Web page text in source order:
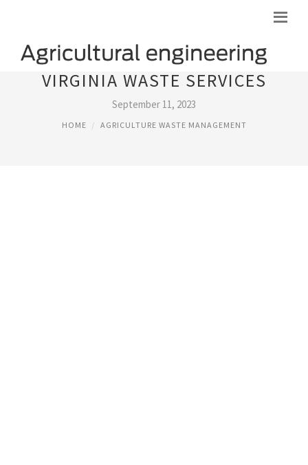
VIRGINIA WASTE SERVICES
September 11, 2023
HOME AGRICULTURE WASTE MANAGEMENT